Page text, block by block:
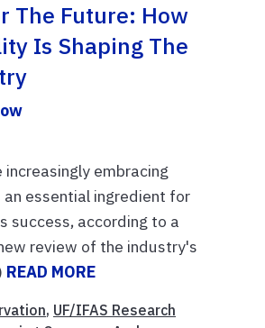
The Future: How
Is Shaping The
increasingly embracing
essential ingredient for
success, according to a
review of the industry's
READ MORE
, UF/IFAS Research